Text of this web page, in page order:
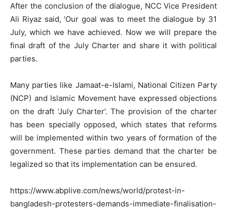
After the conclusion of the dialogue, NCC Vice President
Ali Riyaz said, ‘Our goal was to meet the dialogue by 31
July, which we have achieved. Now we will prepare the
final draft of the July Charter and share it with political
parties.
Many parties like Jamaat-e-Islami, National Citizen Party
(NCP) and Islamic Movement have expressed objections
on the draft ‘July Charter’. The provision of the charter
has been specially opposed, which states that reforms
will be implemented within two years of formation of the
government. These parties demand that the charter be
legalized so that its implementation can be ensured.
https://www.abplive.com/news/world/protest-in-
bangladesh-protesters-demands-immediate-finalisation-